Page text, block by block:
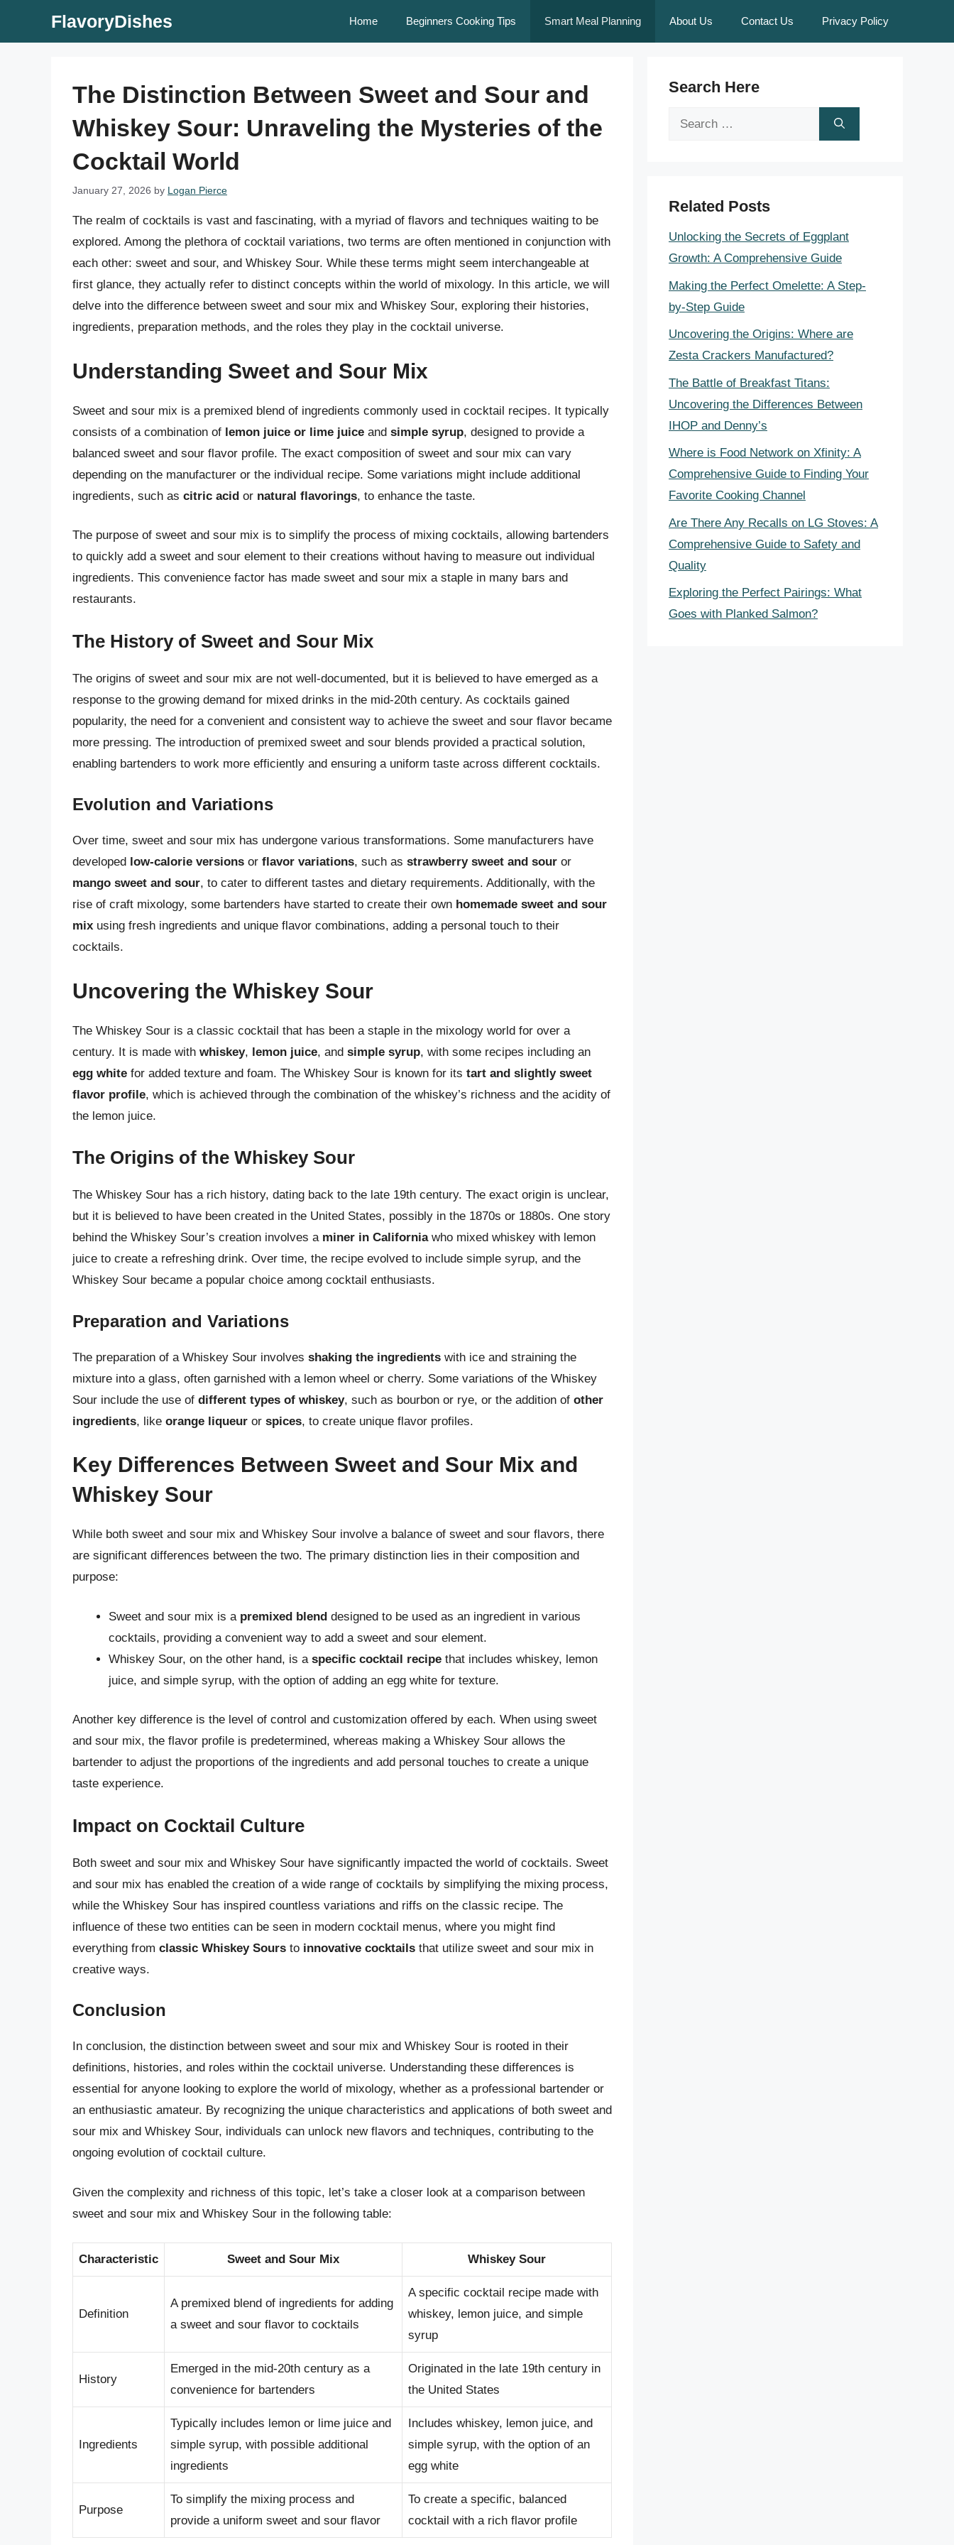
FlavoryDishes Home Beginners Cooking Tips Smart Meal Planning About Us Contact Us Privacy Policy
The Distinction Between Sweet and Sour and
Whiskey Sour: Unraveling the Mysteries of the
Cocktail World
January 27, 2026 by Logan Pierce
The realm of cocktails is vast and fascinating, with a myriad of flavors and techniques waiting to be
explored. Among the plethora of cocktail variations, two terms are often mentioned in conjunction with
each other: sweet and sour, and Whiskey Sour. While these terms might seem interchangeable at
first glance, they actually refer to distinct concepts within the world of mixology. In this article, we will
delve into the difference between sweet and sour mix and Whiskey Sour, exploring their histories,
ingredients, preparation methods, and the roles they play in the cocktail universe.
Understanding Sweet and Sour Mix
Sweet and sour mix is a premixed blend of ingredients commonly used in cocktail recipes. It typically
consists of a combination of lemon juice or lime juice and simple syrup, designed to provide a
balanced sweet and sour flavor profile. The exact composition of sweet and sour mix can vary
depending on the manufacturer or the individual recipe. Some variations might include additional
ingredients, such as citric acid or natural flavorings, to enhance the taste.
The purpose of sweet and sour mix is to simplify the process of mixing cocktails, allowing bartenders
to quickly add a sweet and sour element to their creations without having to measure out individual
ingredients. This convenience factor has made sweet and sour mix a staple in many bars and
restaurants.
The History of Sweet and Sour Mix
The origins of sweet and sour mix are not well-documented, but it is believed to have emerged as a
response to the growing demand for mixed drinks in the mid-20th century. As cocktails gained
popularity, the need for a convenient and consistent way to achieve the sweet and sour flavor became
more pressing. The introduction of premixed sweet and sour blends provided a practical solution,
enabling bartenders to work more efficiently and ensuring a uniform taste across different cocktails.
Evolution and Variations
Over time, sweet and sour mix has undergone various transformations. Some manufacturers have
developed
low-calorie versions or flavor variations, such as strawberry sweet and sour or
mango sweet and sour, to cater to different tastes and dietary requirements. Additionally, with the
rise of craft mixology, some bartenders have started to create their own homemade sweet and sour
mix using fresh ingredients and unique flavor combinations, adding a personal touch to their
cocktails.
Uncovering the Whiskey Sour
The Whiskey Sour is a classic cocktail that has been a staple in the mixology world for over a
century. It is made with whiskey, lemon juice, and simple syrup, with some recipes including an
egg white for added texture and foam. The Whiskey Sour is known for its tart and slightly sweet
flavor profile, which is achieved through the combination of the whiskey’s richness and the acidity of
the lemon juice.
The Origins of the Whiskey Sour
The Whiskey Sour has a rich history, dating back to the late 19th century. The exact origin is unclear,
but it is believed to have been created in the United States, possibly in the 1870s or 1880s. One story
behind the Whiskey Sour’s creation involves a miner in Californiawho mixed whiskey with lemon
juice to create a refreshing drink. Over time, the recipe evolved to include simple syrup, and the
Whiskey Sour became a popular choice among cocktail enthusiasts.
Preparation and Variations
The preparation of a Whiskey Sour involves shaking the ingredients with ice and straining the
mixture into a glass, often garnished with a lemon wheel or cherry. Some variations of the Whiskey
Sour include the use of different types of whiskey, such as bourbon or rye, or the addition of other
ingredients, like orange liqueur or spices, to create unique flavor profiles.
Key Differences Between Sweet and Sour Mix and
Whiskey Sour
While both sweet and sour mix and Whiskey Sour involve a balance of sweet and sour flavors, there
are significant differences between the two. The primary distinction lies in their composition and
purpose:
Sweet and sour mix is a premixed blend designed to be used as an ingredient in various
cocktails, providing a convenient way to add a sweet and sour element.
Whiskey Sour, on the other hand, is a specific cocktail recipe that includes whiskey, lemon
juice, and simple syrup, with the option of adding an egg white for texture.
Another key difference is the level of control and customization offered by each. When using sweet
and sour mix, the flavor profile is predetermined, whereas making a Whiskey Sour allows the
bartender to adjust the proportions of the ingredients and add personal touches to create a unique
taste experience.
Impact on Cocktail Culture
Both sweet and sour mix and Whiskey Sour have significantly impacted the world of cocktails. Sweet
and sour mix has enabled the creation of a wide range of cocktails by simplifying the mixing process,
while the Whiskey Sour has inspired countless variations and riffs on the classic recipe. The
influence of these two entities can be seen in modern cocktail menus, where you might find
everything from classic Whiskey Sours to innovative cocktails that utilize sweet and sour mix in
creative ways.
Conclusion
In conclusion, the distinction between sweet and sour mix and Whiskey Sour is rooted in their
definitions, histories, and roles within the cocktail universe. Understanding these differences is
essential for anyone looking to explore the world of mixology, whether as a professional bartender or
an enthusiastic amateur. By recognizing the unique characteristics and applications of both sweet and
sour mix and Whiskey Sour, individuals can unlock new flavors and techniques, contributing to the
ongoing evolution of cocktail culture.
Given the complexity and richness of this topic, let’s take a closer look at a comparison between
sweet and sour mix and Whiskey Sour in the following table:
Characteristic Sweet and Sour Mix Whiskey Sour
Definition
A premixed blend of ingredients for adding
a sweet and sour flavor to cocktails
A specific cocktail recipe made with
whiskey, lemon juice, and simple
syrup
History
Emerged in the mid-20th century as a
convenience for bartenders
Originated in the late 19th century in
the United States
Ingredients
Typically includes lemon or lime juice and
simple syrup, with possible additional
ingredients
Includes whiskey, lemon juice, and
simple syrup, with the option of an
egg white
Purpose
To simplify the mixing process and
provide a uniform sweet and sour flavor
To create a specific, balanced
cocktail with a rich flavor profile
Search Here
Search
Related Posts
Unlocking the Secrets of Eggplant
Growth: A Comprehensive Guide
Making the Perfect Omelette: A Step-
by-Step Guide
Uncovering the Origins: Where are
Zesta Crackers Manufactured?
The Battle of Breakfast Titans:
Uncovering the Differences Between
IHOP and Denny’s
Where is Food Network on Xfinity: A
Comprehensive Guide to Finding Your
Favorite Cooking Channel
Are There Any Recalls on LG Stoves: A
Comprehensive Guide to Safety and
Quality
Exploring the Perfect Pairings: What
Goes with Planked Salmon?